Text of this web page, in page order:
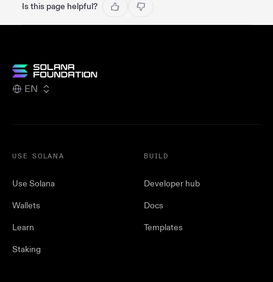
Is this page helpful?
EN
USE SOLANA
Use Solana
Wallets
Learn
Staking
BUILD
Developer hub
Docs
Templates